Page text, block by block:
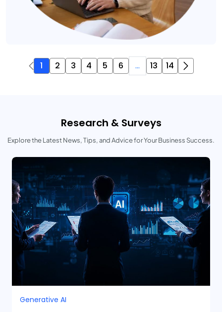
1 2 3 4 5 6 ... 13 14
Research & Surveys
Explore the Latest News, Tips, and Advice for Your Business Success.
Generative AI